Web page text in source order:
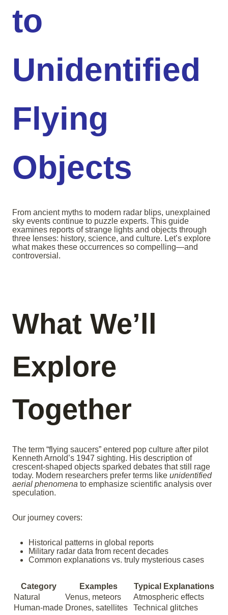
to
Unidentified
Flying
Objects
From ancient myths to modern radar blips, unexplained
sky events continue to puzzle experts. This guide
examines reports of strange lights and objects through
three lenses: history, science, and culture. Let’s explore
what makes these occurrences so compelling—and
controversial.
What We’ll
Explore
Together
The term “flying saucers” entered pop culture after pilot
Kenneth Arnold’s 1947 sighting. His description of
crescent-shaped objects sparked debates that still rage
today. Modern researchers prefer terms like unidentified
aerial phenomena to emphasize scientific analysis over
speculation.
Our journey covers:
Historical patterns in global reports
Military radar data from recent decades
Common explanations vs. truly mysterious cases
Category Examples
Typical Explanations
Natural
Venus, meteors
Atmospheric effects
Human-made Drones, satellites
Technical glitches